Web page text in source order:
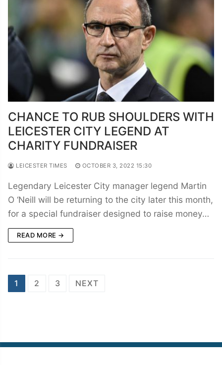
CHANCE TO RUB SHOULDERS WITH
LEICESTER CITY LEGEND AT
CHARITY FUNDRAISER
LEICESTER TIMES OCTOBER 3, 2022 15:30
Legendary Leicester City manager legend Martin
O ‘Neill will be returning to the city later this month,
for a special fundraiser designed to raise money…
READ MORE →
Posts
1 2 3 NEXT